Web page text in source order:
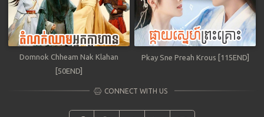
Domnok Chheam Nak Klahan
[50END]
Pkay Sne Preah Krous [115END]
CONNECT WITH US